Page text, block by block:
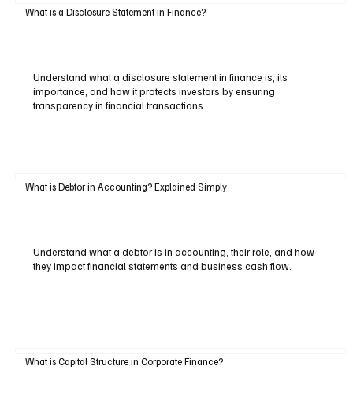
What is a Disclosure Statement in Finance?
Understand what a disclosure statement in finance is, its
importance, and how it protects investors by ensuring
transparency in financial transactions.
What is Debtor in Accounting? Explained Simply
Understand what a debtor is in accounting, their role, and how
they impact financial statements and business cash flow.
What is Capital Structure in Corporate Finance?